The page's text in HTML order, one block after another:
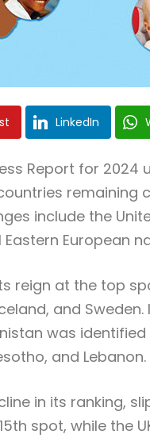
LinkedIn
Report for
include the
European
reign at the top
and
was
and Lebanon.
in its ranking,
spot, while the